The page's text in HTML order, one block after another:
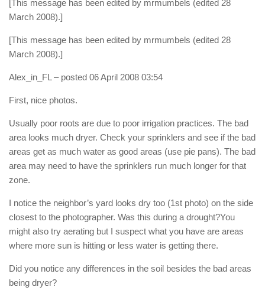
[This message has been edited by mrmumbels (edited 28
March 2008).]
[This message has been edited by mrmumbels (edited 28
March 2008).]
Alex_in_FL – posted 06 April 2008 03:54
First, nice photos.
Usually poor roots are due to poor irrigation practices. The bad
area looks much dryer. Check your sprinklers and see if the bad
areas get as much water as good areas (use pie pans). The bad
area may need to have the sprinklers run much longer for that
zone.
I notice the neighbor’s yard looks dry too (1st photo) on the side
closest to the photographer. Was this during a drought?You
might also try aerating but I suspect what you have are areas
where more sun is hitting or less water is getting there.
Did you notice any differences in the soil besides the bad areas
being dryer?